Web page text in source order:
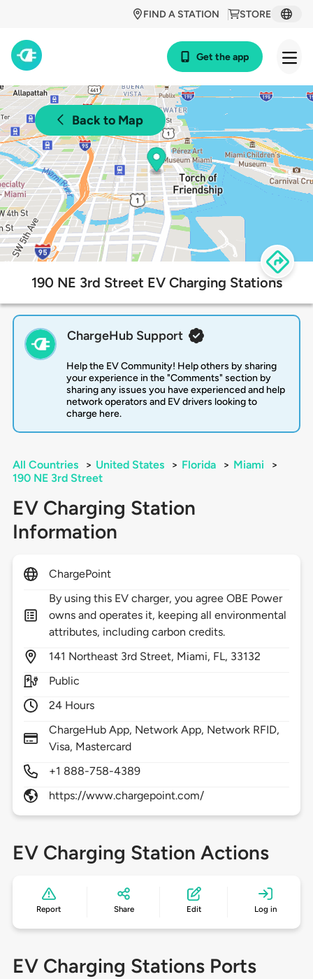
STORE
FIND A STATION
Get the app
Back to Map
190 NE 3rd Street EV Charging Stations
ChargeHub Support
Help the EV Community! Help others by sharing
your experience in the "Comments" section by
sharing any issues you have experienced and help
network operators and EV drivers looking to
charge here.
All Countries > United States > Florida > Miami
>
190 NE 3rd Street
EV Charging Station
Information
ChargePoint
By using this EV charger, you agree OBE Power
owns and operates it, keeping all environmental
attributes, including carbon credits.
141 Northeast 3rd Street, Miami, FL, 33132
Public
24 Hours
ChargeHub App, Network App, Network RFID,
Visa, Mastercard
+1 888-758-4389
https://www.chargepoint.com/
EV Charging Station Actions
Report Share Edit Log in
EV Charging Stations Ports